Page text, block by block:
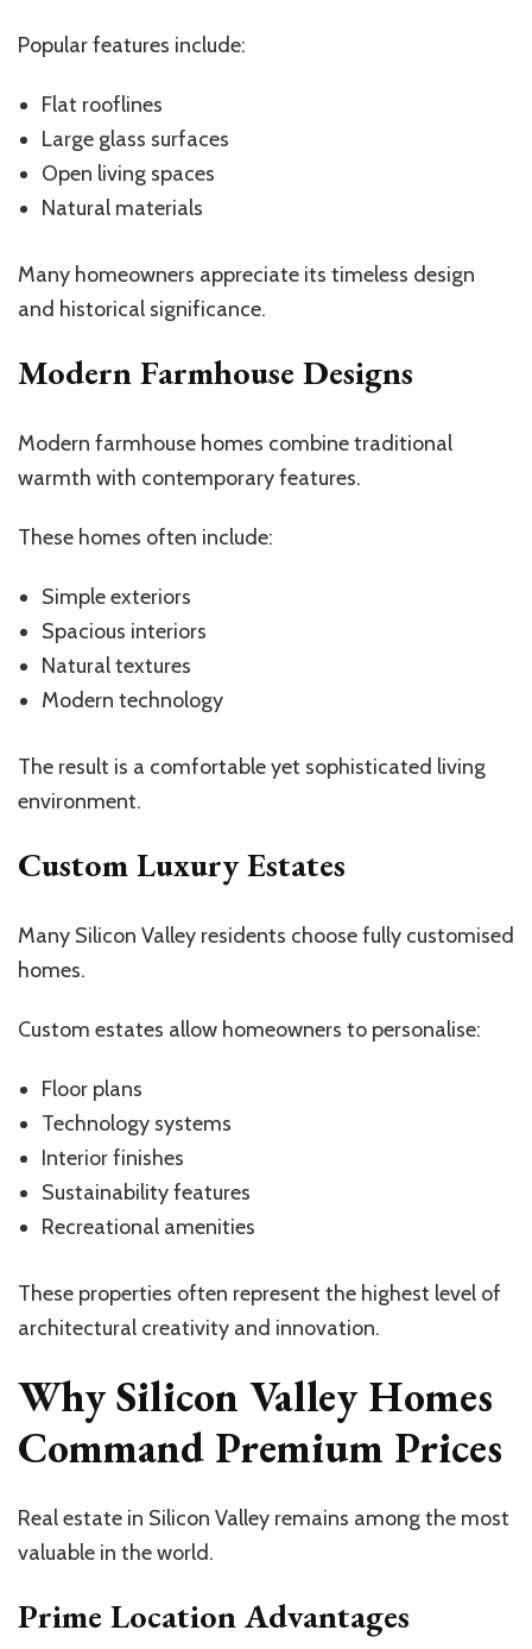
Popular features include:
Flat rooflines
Large glass surfaces
Open living spaces
Natural materials
Many homeowners appreciate its timeless design
and historical significance.
Modern Farmhouse Designs
Modern farmhouse homes combine traditional
warmth with contemporary features.
These homes often include:
Simple exteriors
Spacious interiors
Natural textures
Modern technology
The result is a comfortable yet sophisticated living
environment.
Custom Luxury Estates
Many Silicon Valley residents choose fully customised
homes.
Custom estates allow homeowners to personalise:
Floor plans
Technology systems
Interior finishes
Sustainability features
Recreational amenities
These properties often represent the highest level of
architectural creativity and innovation.
Why Silicon Valley Homes
Command Premium Prices
Real estate in Silicon Valley remains among the most
valuable in the world.
Prime Location Advantages